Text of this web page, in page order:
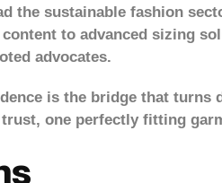
the sustainable fashion
to advanced sizing
advocates.
is the bridge that turns
one perfectly fitting